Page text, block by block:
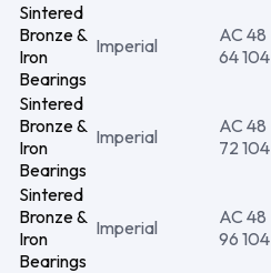
Sintered
Bronze &
Iron
Bearings
Imperial
AC 48
64 104
Sintered
Bronze &
Iron
Bearings
Imperial
AC 48
72 104
Sintered
Bronze &
Iron
Bearings
Imperial
AC 48
96 104